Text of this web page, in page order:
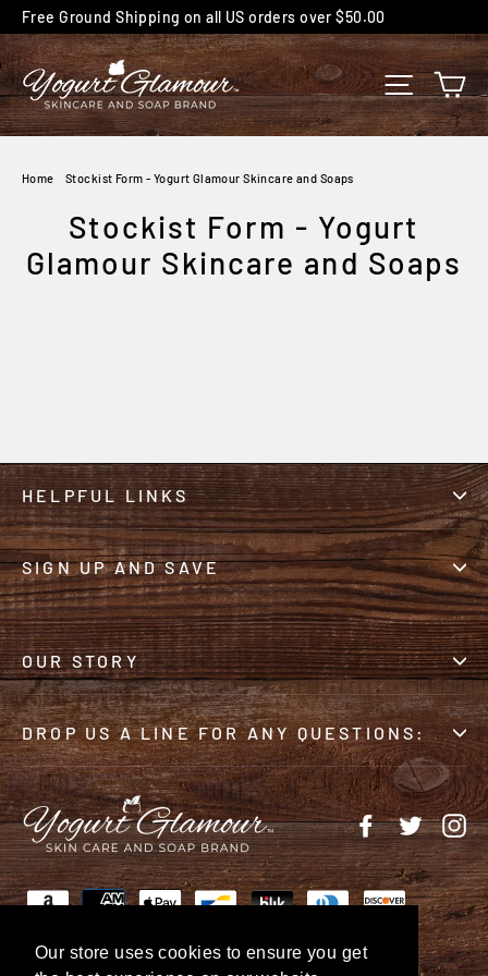
Our store uses cookies to ensure you get
Skip
to
content
Free Ground Shipping on all US orders over $50.00
SITE
Home Stockist Form - Yogurt Glamour Skincare and Soaps
Stockist Form - Yogurt
Glamour Skincare and Soaps
HELPFUL LINKS
SIGN UP AND SAVE
OUR STORY
DROP US A LINE FOR ANY QUESTIONS:
Facebook
Twitter